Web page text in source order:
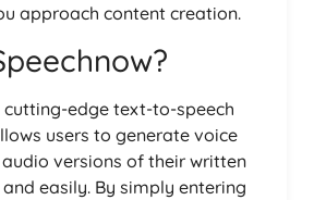
approach content creation.
cutting-edge text-to-speech
users to generate voice
versions of their written
easily. By simply entering